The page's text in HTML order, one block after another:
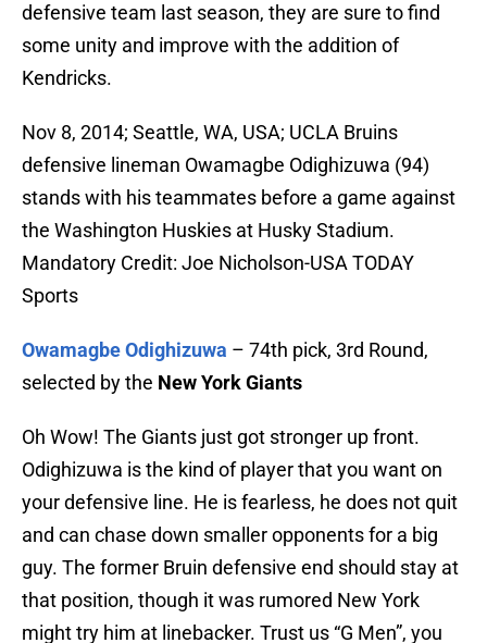
defensive team last season, they are sure to find
some unity and improve with the addition of
Kendricks.
Nov 8, 2014; Seattle, WA, USA; UCLA Bruins
defensive lineman Owamagbe Odighizuwa (94)
stands with his teammates before a game against
the Washington Huskies at Husky Stadium.
Mandatory Credit: Joe Nicholson-USA TODAY
Sports
Owamagbe Odighizuwa – 74th pick, 3rd Round,
selected by the New York Giants
Oh Wow! The Giants just got stronger up front.
Odighizuwa is the kind of player that you want on
your defensive line. He is fearless, he does not quit
and can chase down smaller opponents for a big
guy. The former Bruin defensive end should stay at
that position, though it was rumored New York
might try him at linebacker. Trust us “G Men”, you